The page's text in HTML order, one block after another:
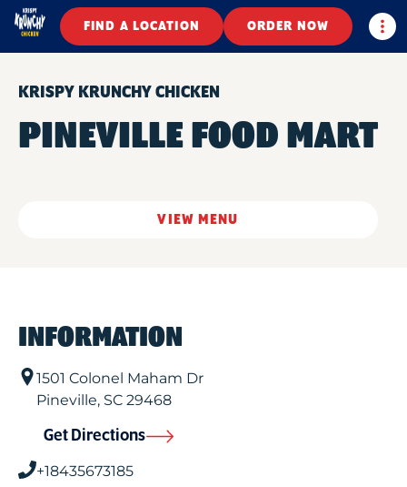
FIND A LOCATION ORDER NOW
KRISPY KRUNCHY CHICKEN
PINEVILLE FOOD MART
VIEW MENU
INFORMATION
1501 Colonel Maham Dr
Pineville, SC 29468
Get Directions
+18435673185